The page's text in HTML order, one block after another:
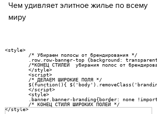
Чем удивляет элитное жилье по всему
миру
<style>
</style>